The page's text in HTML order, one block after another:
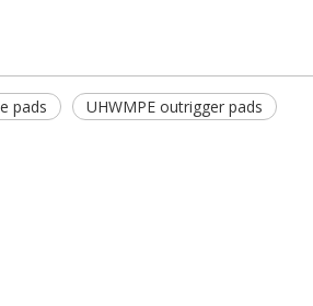
pads UHWMPE outrigger pads